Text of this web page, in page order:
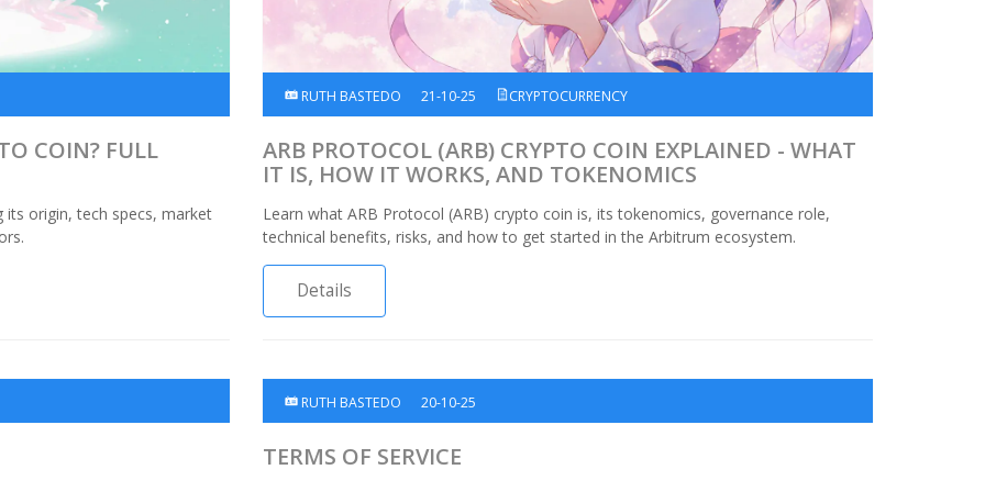
COIN? FULL
its origin, tech specs, market
RUTH BASTEDO 21-10-25 CRYPTOCURRENCY
ARB PROTOCOL (ARB) CRYPTO COIN EXPLAINED - WHAT
IT IS, HOW IT WORKS, AND TOKENOMICS
Learn what ARB Protocol (ARB) crypto coin is, its tokenomics, governance role,
technical benefits, risks, and how to get started in the Arbitrum ecosystem.
Details
RUTH BASTEDO 20-10-25
TERMS OF SERVICE